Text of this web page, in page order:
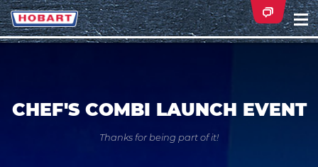
CHEF'S COMBI LAUNCH EVENT
Thanks for being part of it!